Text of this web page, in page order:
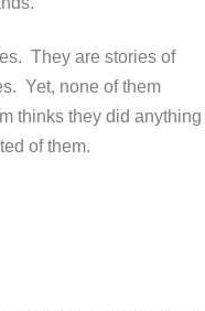
They are stories of
Yet, none of them
thinks they did anything
of them.